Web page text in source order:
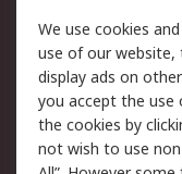
Legal
Cookie Policy
Privacy Policy -
Updated
Terms and
We use cookies
use of our website,
display ads on
you accept the use
the cookies by
not wish to use